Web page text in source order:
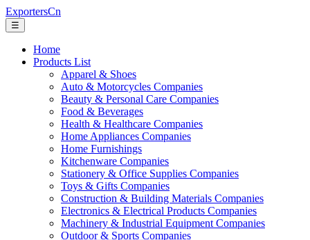
ExportersCn
☰
Home
Products List
Apparel & Shoes
Auto & Motorcycles Companies
Beauty & Personal Care Companies
Food & Beverages
Health & Healthcare Companies
Home Appliances Companies
Home Furnishings
Kitchenware Companies
Stationery & Office Supplies Companies
Toys & Gifts Companies
Construction & Building Materials Companies
Electronics & Electrical Products Companies
Machinery & Industrial Equipment Companies
Outdoor & Sports Companies